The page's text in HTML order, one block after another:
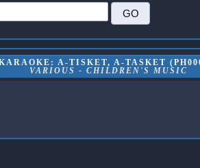
KARAOKE: A-TISKET, A-TASKET
VARIOUS - CHILDREN'S MUSIC